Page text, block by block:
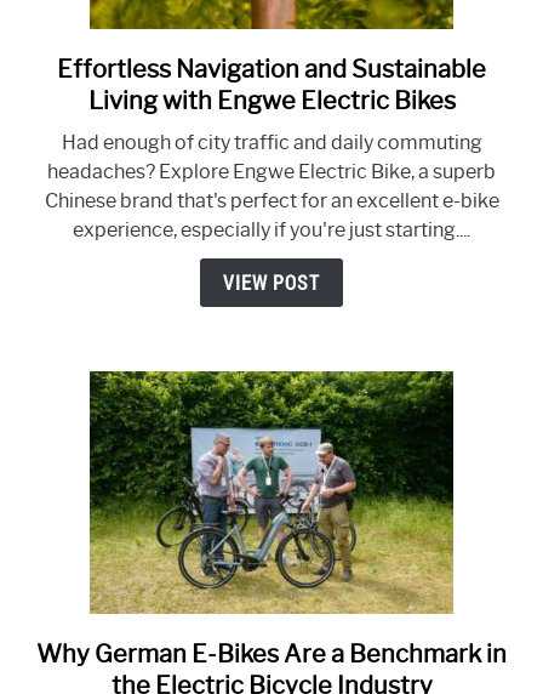
link
to
Navigation
and
Sustainable
Living
with
Effortless Navigation and Sustainable
Living with Engwe Electric Bikes
Had enough of city traffic and daily commuting
headaches? Explore Engwe Electric Bike, a superb
Chinese brand that's perfect for an excellent e-bike
experience, especially if you're just starting....
VIEW POST
link
to
Why German E-Bikes Are a Benchmark in
the Electric Bicycle Industry